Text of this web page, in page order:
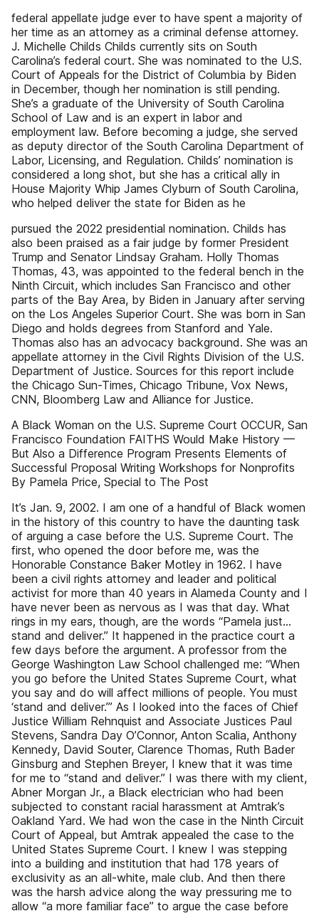
federal appellate judge ever to have spent a majority of
her time as an attorney as a criminal defense attorney.
J. Michelle Childs Childs currently sits on South
Carolina’s federal court. She was nominated to the U.S.
Court of Appeals for the District of Columbia by Biden
in December, though her nomination is still pending.
She’s a graduate of the University of South Carolina
School of Law and is an expert in labor and
employment law. Before becoming a judge, she served
as deputy director of the South Carolina Department of
Labor, Licensing, and Regulation. Childs’ nomination is
considered a long shot, but she has a critical ally in
House Majority Whip James Clyburn of South Carolina,
who helped deliver the state for Biden as he
pursued the 2022 presidential nomination. Childs has
also been praised as a fair judge by former President
Trump and Senator Lindsay Graham. Holly Thomas
Thomas, 43, was appointed to the federal bench in the
Ninth Circuit, which includes San Francisco and other
parts of the Bay Area, by Biden in January after serving
on the Los Angeles Superior Court. She was born in San
Diego and holds degrees from Stanford and Yale.
Thomas also has an advocacy background. She was an
appellate attorney in the Civil Rights Division of the U.S.
Department of Justice. Sources for this report include
the Chicago Sun-Times, Chicago Tribune, Vox News,
CNN, Bloomberg Law and Alliance for Justice.
A Black Woman on the U.S. Supreme Court OCCUR, San
Francisco Foundation FAITHS Would Make History —
But Also a Difference Program Presents Elements of
Successful Proposal Writing Workshops for Nonprofits
By Pamela Price, Special to The Post
It’s Jan. 9, 2002. I am one of a handful of Black women
in the history of this country to have the daunting task
of arguing a case before the U.S. Supreme Court. The
first, who opened the door before me, was the
Honorable Constance Baker Motley in 1962. I have
been a civil rights attorney and leader and political
activist for more than 40 years in Alameda County and I
have never been as nervous as I was that day. What
rings in my ears, though, are the words “Pamela just…
stand and deliver.” It happened in the practice court a
few days before the argument. A professor from the
George Washington Law School challenged me: “When
you go before the United States Supreme Court, what
you say and do will affect millions of people. You must
‘stand and deliver.’” As I looked into the faces of Chief
Justice William Rehnquist and Associate Justices Paul
Stevens, Sandra Day O’Connor, Anton Scalia, Anthony
Kennedy, David Souter, Clarence Thomas, Ruth Bader
Ginsburg and Stephen Breyer, I knew that it was time
for me to “stand and deliver.” I was there with my client,
Abner Morgan Jr., a Black electrician who had been
subjected to constant racial harassment at Amtrak’s
Oakland Yard. We had won the case in the Ninth Circuit
Court of Appeal, but Amtrak appealed the case to the
United States Supreme Court. I knew I was stepping
into a building and institution that had 178 years of
exclusivity as an all-white, male club. And then there
was the harsh advice along the way pressuring me to
allow “a more familiar face” to argue the case before